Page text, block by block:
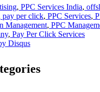
, PPC Services India,
pay per click, PPC Services,
Management, PPC
, Pay Per Click Services
Disqus